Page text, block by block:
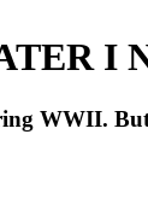
I
WWII.